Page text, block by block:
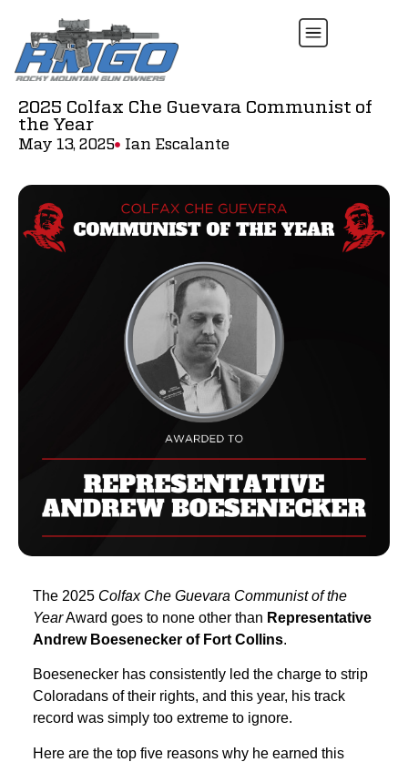
2025 Colfax Che Guevara Communist of
the Year
May 13, 2025 Ian Escalante
The 2025 Colfax Che Guevara Communist of the
YearAward goes to none other than Representative
Andrew Boesenecker of Fort Collins.
Boesenecker has consistently led the charge to strip
Coloradans of their rights, and this year, his track
record was simply too extreme to ignore.
Here are the top five reasons why he earned this